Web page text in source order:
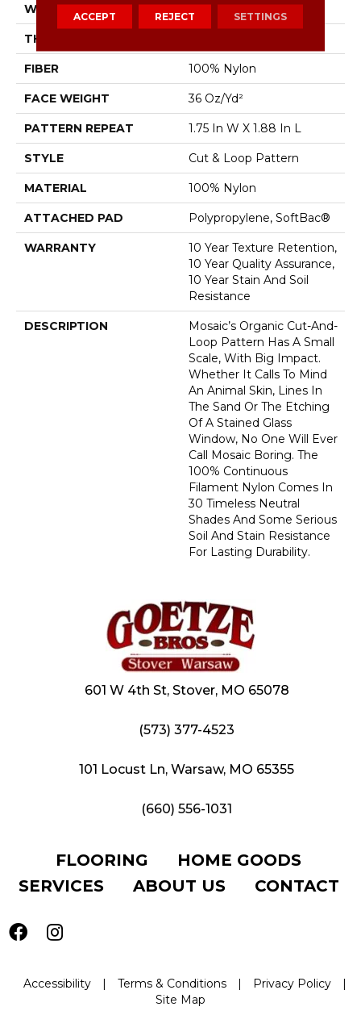
WIDTH 12 Ft
THICKNESS
FIBER 100% Nylon
FACE WEIGHT 36 Oz/yd²
PATTERN REPEAT 1.75 In W X 1.88 In L
STYLE Cut & Loop Pattern
MATERIAL 100% Nylon
ATTACHED PAD Polypropylene, SoftBac®
WARRANTY
10 Year Texture Retention,
10 Year Quality Assurance,
10 Year Stain And Soil
Resistance
DESCRIPTION
Mosaic’s Organic Cut-And-
Loop Pattern Has A Small
Scale, With Big Impact.
Whether It Calls To Mind
An Animal Skin, Lines In
The Sand Or The Etching
Of A Stained Glass
Window, No One Will Ever
Call Mosaic Boring. The
100% Continuous
Filament Nylon Comes In
30 Timeless Neutral
Shades And Some Serious
Soil And Stain Resistance
For Lasting Durability.
601 W 4th St, Stover, MO 65078
(573) 377-4523
101 Locust Ln, Warsaw, MO 65355
(660) 556-1031
FLOORING
HOME GOODS
SERVICES
ABOUT US CONTACT
Accessibility | Terms & Conditions | Privacy Policy
|
Site Map
ACCEPT REJECT SETTINGS